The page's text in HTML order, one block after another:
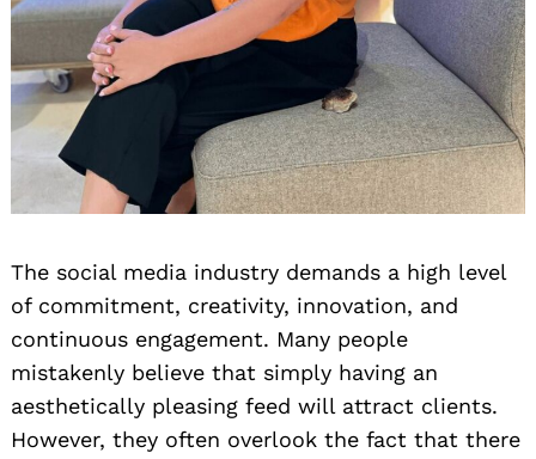
The social media industry demands a high level
of commitment, creativity, innovation, and
continuous engagement. Many people
mistakenly believe that simply having an
aesthetically pleasing feed will attract clients.
However, they often overlook the fact that there